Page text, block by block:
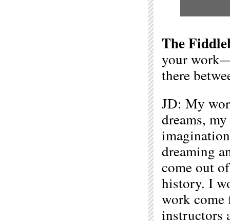
The
your
there
JD: My
dreams,
dreaming
come out
history. I
work come
instructors